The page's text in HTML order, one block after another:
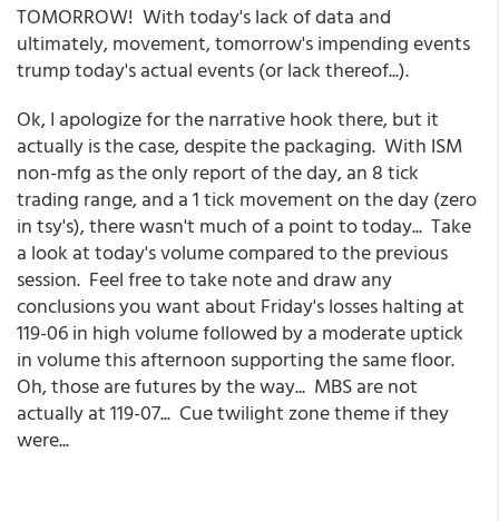
TOMORROW! With today's lack of data and
ultimately, movement, tomorrow's impending events
trump today's actual events (or lack thereof...).
Ok, I apologize for the narrative hook there, but it
actually is the case, despite the packaging. With ISM
non-mfg as the only report of the day, an 8 tick
trading range, and a 1 tick movement on the day (zero
in tsy's), there wasn't much of a point to today... Take
a look at today's volume compared to the previous
session. Feel free to take note and draw any
conclusions you want about Friday's losses halting at
119-06 in high volume followed by a moderate uptick
in volume this afternoon supporting the same floor.
Oh, those are futures by the way... MBS are not
actually at 119-07... Cue twilight zone theme if they
were...